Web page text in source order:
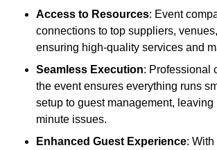
Access to Resources: Event
connections to top suppliers,
ensuring high-quality services and
Seamless Execution: Professional
the event ensures everything runs
setup to guest management, leaving
minute issues.
Enhanced Guest Experience: